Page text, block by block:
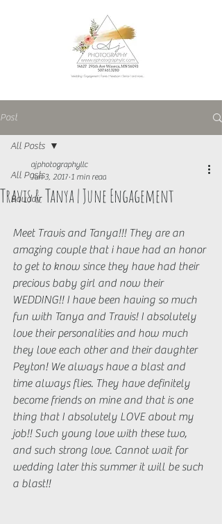
Post
All Posts
Boudoir
All Posts
Travis & Tanya | June Engagement
ajphotographyllc
Jun 3, 2017 1 min read
Meet Travis and Tanya!!! They are an
amazing couple that i have had an honor
to get to know since they have had their
precious baby girl and now their
WEDDING!! I have been having so much
fun with Tanya and Travis! I absolutely
love their personalities and how much
they love each other and their daughter
Peyton! We always have a blast and
time always flies. They have definitely
become friends on mine and that is one
thing that I absolutely LOVE about my
job!! Such young love with these two,
and such strong love. Cannot wait for
wedding later this summer it will be such
a blast!!